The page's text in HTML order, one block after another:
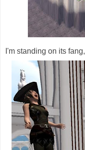
I'm standing on its